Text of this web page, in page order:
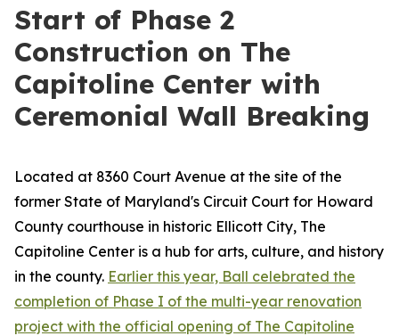
Start of Phase 2
Construction on The
Capitoline Center with
Ceremonial Wall Breaking
Located at 8360 Court Avenue at the site of the
former State of Maryland's Circuit Court for Howard
County courthouse in historic Ellicott City, The
Capitoline Center is a hub for arts, culture, and history
in the county. Earlier this year, Ball celebrated the
completion of Phase I of the multi-year renovation
project with the official opening of The Capitoline